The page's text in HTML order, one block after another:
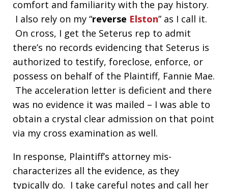
comfort and familiarity with the pay history.
I also rely on my “reverse Elston” as I call it.
On cross, I get the Seterus rep to admit
there’s no records evidencing that Seterus is
authorized to testify, foreclose, enforce, or
possess on behalf of the Plaintiff, Fannie Mae.
The acceleration letter is deficient and there
was no evidence it was mailed – I was able to
obtain a crystal clear admission on that point
via my cross examination as well.
In response, Plaintiff’s attorney mis-
characterizes all the evidence, as they
typically do. I take careful notes and call her